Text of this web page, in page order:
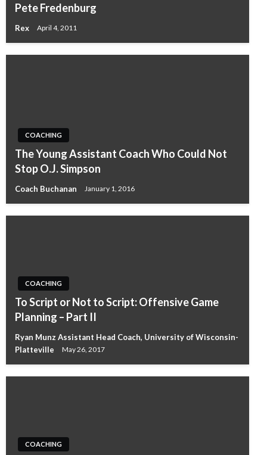
Pete Fredenburg
Rex April 4, 2011
COACHING
The Young Assistant Coach Who Could Not
Stop O.J. Simpson
Coach Buchanan January 1, 2016
COACHING
To Script or Not to Script: Offensive Game
Planning – Part II
Ryan Munz Assistant Head Coach, University of Wisconsin-
Platteville
May 26, 2017
COACHING